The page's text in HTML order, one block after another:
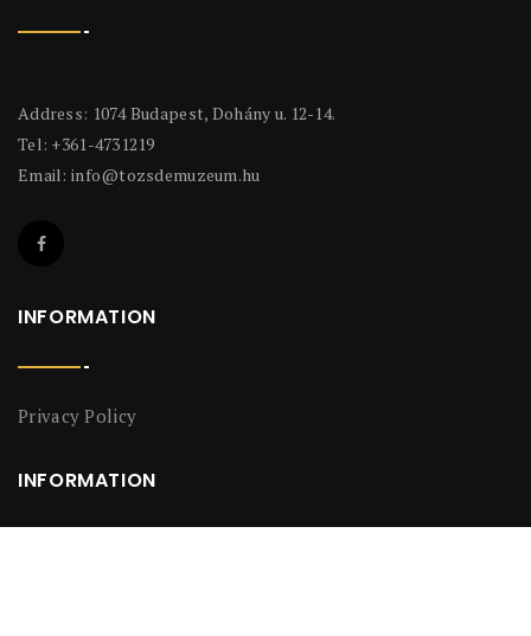
Address: 1074 Budapest, Dohány u. 12-14.
Tel: +361-4731219
Email: info@tozsdemuzeum.hu
INFORMATION
Privacy Policy
INFORMATION